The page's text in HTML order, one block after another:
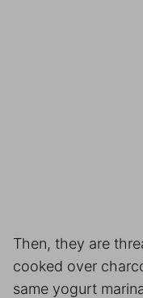
Then, they are
cooked over
same yogurt